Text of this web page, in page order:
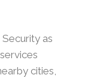
as
cities,